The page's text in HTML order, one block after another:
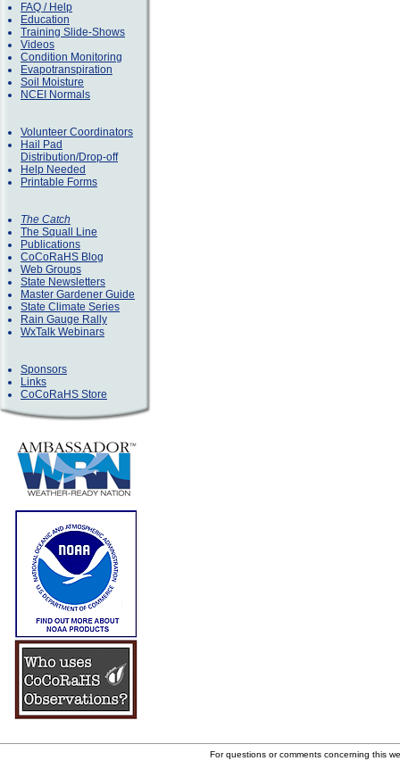
FAQ / Help
Education
Training Slide-Shows
Videos
Condition Monitoring
Evapotranspiration
Soil Moisture
NCEI Normals
Volunteer Coordinators
Hail Pad
Distribution/Drop-off
Help Needed
Printable Forms
The Catch
The Squall Line
Publications
CoCoRaHS Blog
Web Groups
State Newsletters
Master Gardener Guide
State Climate Series
Rain Gauge Rally
WxTalk Webinars
Sponsors
Links
CoCoRaHS Store
For questions or comments concerning this